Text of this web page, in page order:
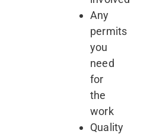
Any
permits
you
need
for
the
work
Quality